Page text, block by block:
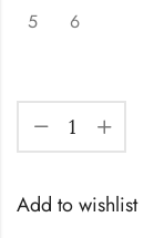
5
6
Add to wishlist